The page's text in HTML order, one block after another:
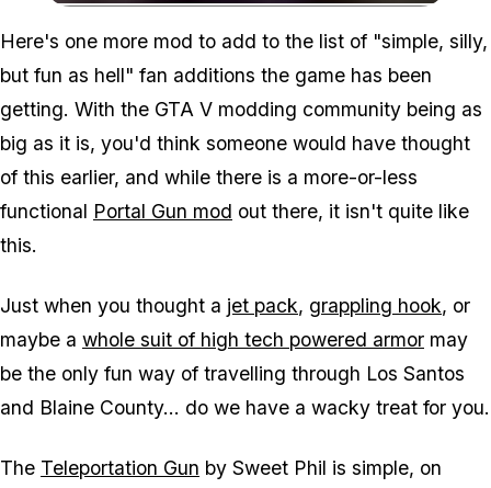
Zoom image:
Here's one more mod to add to the list of "simple, silly,
but fun as hell" fan additions the game has been
getting. With the GTA V modding community being as
big as it is, you'd think someone would have thought
of this earlier, and while there is a more-or-less
functional Portal Gun mod out there, it isn't quite like
this.
Just when you thought a jet pack, grappling hook, or
maybe a whole suit of high tech powered armor may
be the only fun way of travelling through Los Santos
and Blaine County... do we have a wacky treat for you.
The Teleportation Gun by Sweet Phil is simple, on